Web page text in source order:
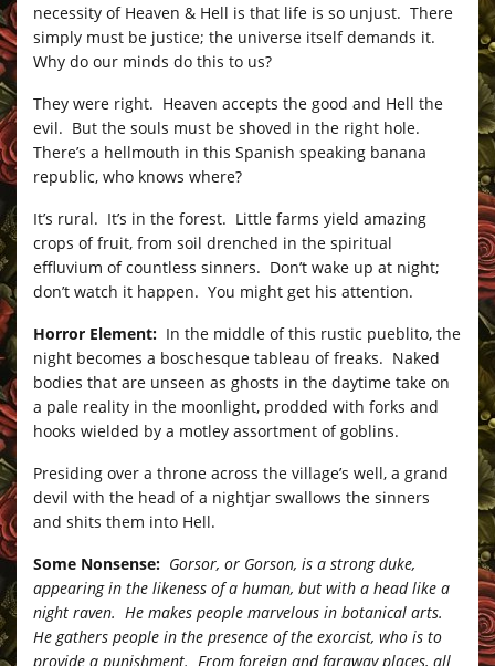
necessity of Heaven & Hell is that life is so unjust. There
simply must be justice; the universe itself demands it.
Why do our minds do this to us?
They were right. Heaven accepts the good and Hell the
evil. But the souls must be shoved in the right hole.
There’s a hellmouth in this Spanish speaking banana
republic, who knows where?
It’s rural. It’s in the forest. Little farms yield amazing
crops of fruit, from soil drenched in the spiritual
effluvium of countless sinners. Don’t wake up at night;
don’t watch it happen. You might get his attention.
Horror Element: In the middle of this rustic pueblito, the
night becomes a boschesque tableau of freaks. Naked
bodies that are unseen as ghosts in the daytime take on
a pale reality in the moonlight, prodded with forks and
hooks wielded by a motley assortment of goblins.
Presiding over a throne across the village’s well, a grand
devil with the head of a nightjar swallows the sinners
and shits them into Hell.
Some Nonsense: Gorsor, or Gorson, is a strong duke,
appearing in the likeness of a human, but with a head like a
night raven. He makes people marvelous in botanical arts.
He gathers people in the presence of the exorcist, who is to
provide a punishment. From foreign and faraway places, all